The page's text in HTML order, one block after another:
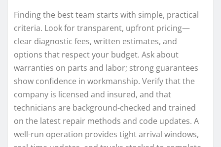
Finding the best team starts with simple, practical
criteria. Look for transparent, upfront pricing—
clear diagnostic fees, written estimates, and
options that respect your budget. Ask about
warranties on parts and labor; strong guarantees
show confidence in workmanship. Verify that the
company is licensed and insured, and that
technicians are background-checked and trained
on the latest repair methods and code updates. A
well-run operation provides tight arrival windows,